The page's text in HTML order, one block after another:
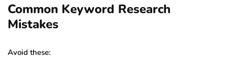
Common Keyword Research
Mistakes
Avoid these: